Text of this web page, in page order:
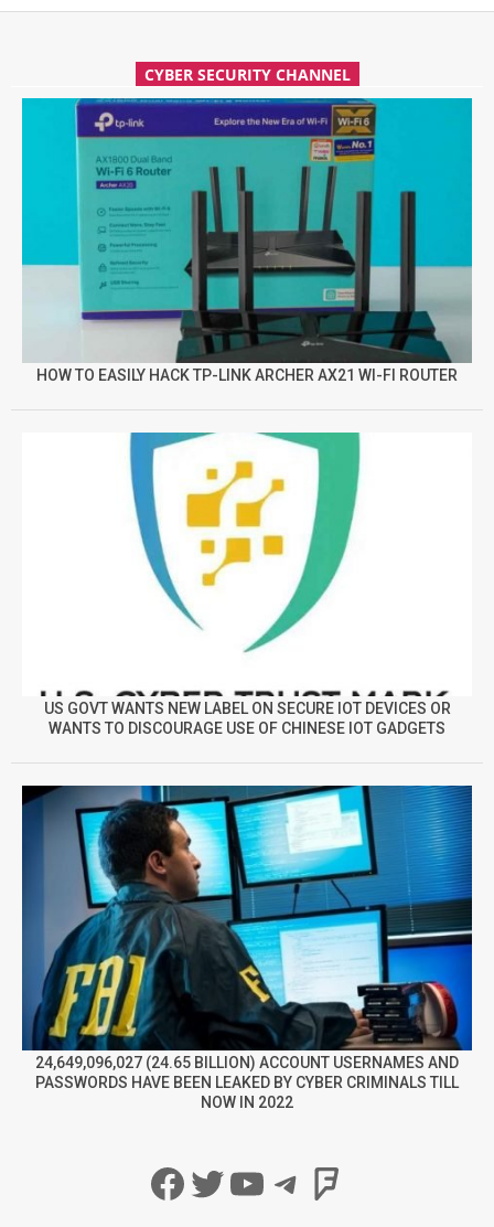
CYBER SECURITY CHANNEL
HOW TO EASILY HACK TP-LINK ARCHER AX21 WI-FI ROUTER
US GOVT WANTS NEW LABEL ON SECURE IOT DEVICES OR
WANTS TO DISCOURAGE USE OF CHINESE IOT GADGETS
24,649,096,027 (24.65 BILLION) ACCOUNT USERNAMES AND
PASSWORDS HAVE BEEN LEAKED BY CYBER CRIMINALS TILL
NOW IN 2022
Facebook
Twitter
YouTube
Telegram